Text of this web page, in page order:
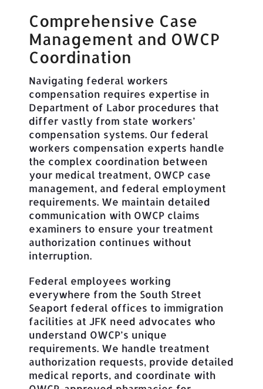
Comprehensive Case
Management and OWCP
Coordination
Navigating federal workers
compensation requires expertise in
Department of Labor procedures that
differ vastly from state workers’
compensation systems. Our federal
workers compensation experts handle
the complex coordination between
your medical treatment, OWCP case
management, and federal employment
requirements. We maintain detailed
communication with OWCP claims
examiners to ensure your treatment
authorization continues without
interruption.
Federal employees working
everywhere from the South Street
Seaport federal offices to immigration
facilities at JFK need advocates who
understand OWCP’s unique
requirements. We handle treatment
authorization requests, provide detailed
medical reports, and coordinate with